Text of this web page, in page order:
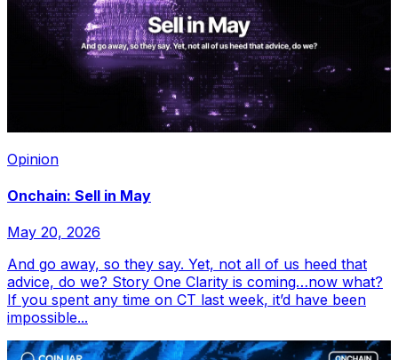
Opinion
Onchain: Sell in May
May 20, 2026
And go away, so they say. Yet, not all of us heed that
advice, do we? Story One Clarity is coming…now what?
If you spent any time on CT last week, it’d have been
impossible...